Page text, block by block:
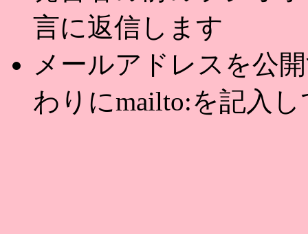
言に返信します
メールアドレスを公
わりにmailto:を記入